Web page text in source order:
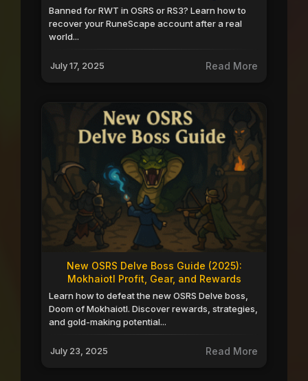
Banned for RWT in OSRS or RS3? Learn how to
recover your RuneScape account after a real
world...
July 17, 2025 Read More
New OSRS Delve Boss Guide (2025):
Mokhaiotl Profit, Gear, and Rewards
Learn how to defeat the new OSRS Delve boss,
Doom of Mokhaiotl. Discover rewards, strategies,
and gold-making potential...
July 23, 2025 Read More